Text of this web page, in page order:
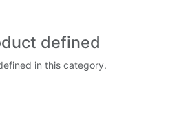
defined
in this category.